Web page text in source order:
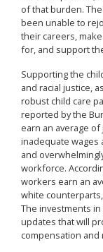
of that burden.
been unable to
their careers,
for, and support
Supporting the
and racial justice,
robust child care
reported by the
earn an average
inadequate wages
and
workforce.
workers earn an
white
The investments
updates that will
compensation